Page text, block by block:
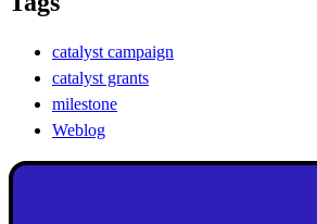
catalyst campaign
catalyst grants
milestone
Weblog